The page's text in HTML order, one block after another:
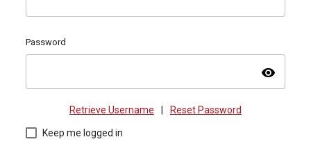
Password
visibility
Retrieve Username Reset Password
Keep me logged in